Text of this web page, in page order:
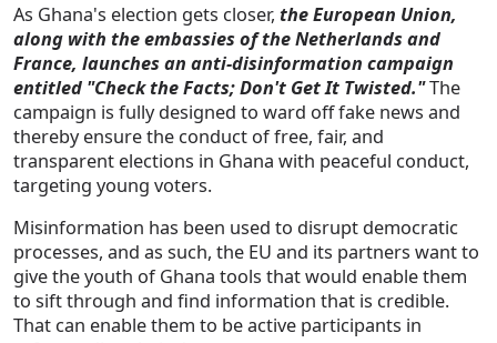
As Ghana's election gets closer, the European Union,
along with the embassies of the Netherlands and
France, launches an anti-disinformation campaign
entitled "Check the Facts; Don't Get It Twisted."The
campaign is fully designed to ward off fake news and
thereby ensure the conduct of free, fair, and
transparent elections in Ghana with peaceful conduct,
targeting young voters.
Misinformation has been used to disrupt democratic
processes, and as such, the EU and its partners want to
give the youth of Ghana tools that would enable them
to sift through and find information that is credible.
That can enable them to be active participants in